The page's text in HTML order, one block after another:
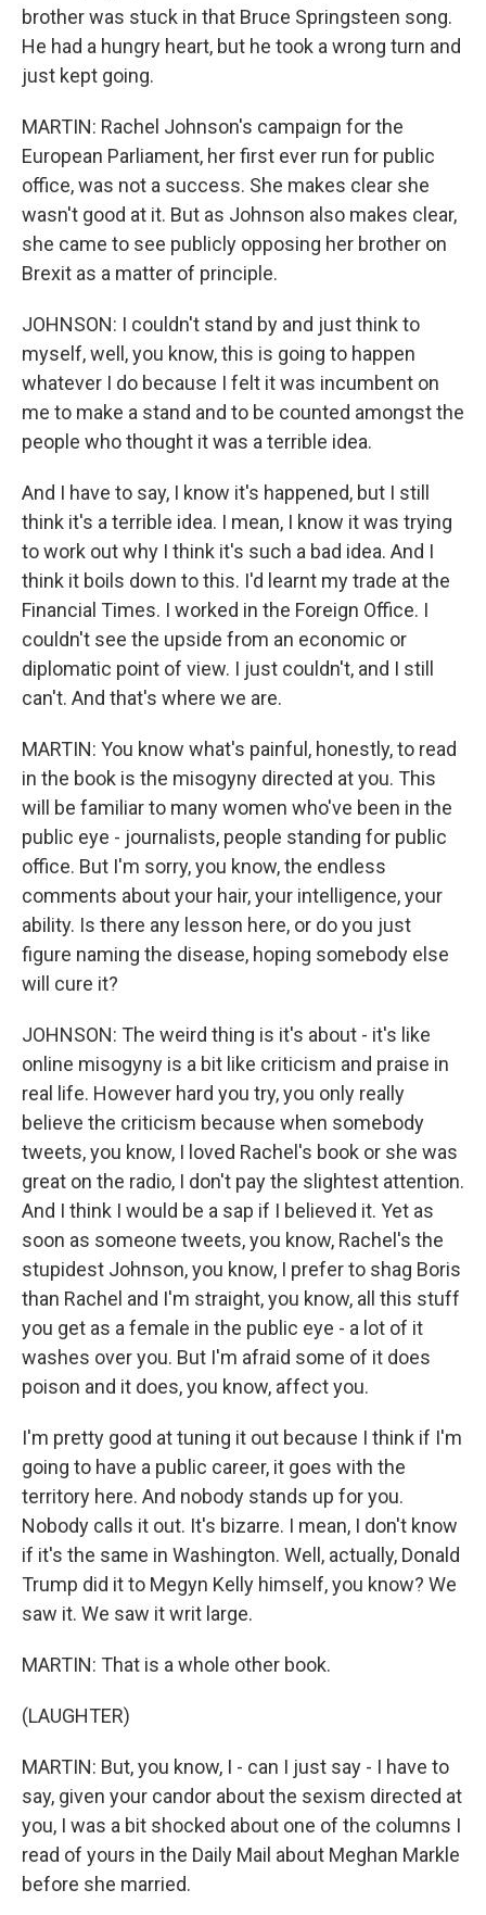
brother was stuck in that Bruce Springsteen song.
He had a hungry heart, but he took a wrong turn and
just kept going.
MARTIN: Rachel Johnson's campaign for the
European Parliament, her first ever run for public
office, was not a success. She makes clear she
wasn't good at it. But as Johnson also makes clear,
she came to see publicly opposing her brother on
Brexit as a matter of principle.
JOHNSON: I couldn't stand by and just think to
myself, well, you know, this is going to happen
whatever I do because I felt it was incumbent on
me to make a stand and to be counted amongst the
people who thought it was a terrible idea.
And I have to say, I know it's happened, but I still
think it's a terrible idea. I mean, I know it was trying
to work out why I think it's such a bad idea. And I
think it boils down to this. I'd learnt my trade at the
Financial Times. I worked in the Foreign Office. I
couldn't see the upside from an economic or
diplomatic point of view. I just couldn't, and I still
can't. And that's where we are.
MARTIN: You know what's painful, honestly, to read
in the book is the misogyny directed at you. This
will be familiar to many women who've been in the
public eye - journalists, people standing for public
office. But I'm sorry, you know, the endless
comments about your hair, your intelligence, your
ability. Is there any lesson here, or do you just
figure naming the disease, hoping somebody else
will cure it?
JOHNSON: The weird thing is it's about - it's like
online misogyny is a bit like criticism and praise in
real life. However hard you try, you only really
believe the criticism because when somebody
tweets, you know, I loved Rachel's book or she was
great on the radio, I don't pay the slightest attention.
And I think I would be a sap if I believed it. Yet as
soon as someone tweets, you know, Rachel's the
stupidest Johnson, you know, I prefer to shag Boris
than Rachel and I'm straight, you know, all this stuff
you get as a female in the public eye - a lot of it
washes over you. But I'm afraid some of it does
poison and it does, you know, affect you.
I'm pretty good at tuning it out because I think if I'm
going to have a public career, it goes with the
territory here. And nobody stands up for you.
Nobody calls it out. It's bizarre. I mean, I don't know
if it's the same in Washington. Well, actually, Donald
Trump did it to Megyn Kelly himself, you know? We
saw it. We saw it writ large.
MARTIN: That is a whole other book.
(LAUGHTER)
MARTIN: But, you know, I - can I just say - I have to
say, given your candor about the sexism directed at
you, I was a bit shocked about one of the columns I
read of yours in the Daily Mail about Meghan Markle
before she married.